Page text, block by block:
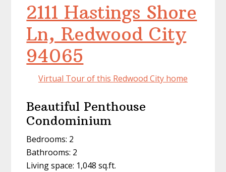
2111 Hastings Shore
Ln, Redwood City
94065
Virtual Tour of this Redwood City home
Beautiful Penthouse
Condominium
Bedrooms: 2
Bathrooms: 2
Living space: 1,048 sq.ft.